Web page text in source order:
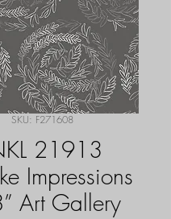
SKU: F271608
21913
Impressions
Art Gallery